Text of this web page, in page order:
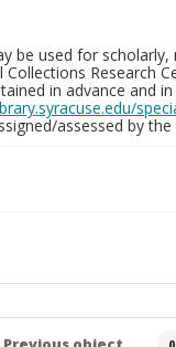
be used for
Research
in advance and
assessed by